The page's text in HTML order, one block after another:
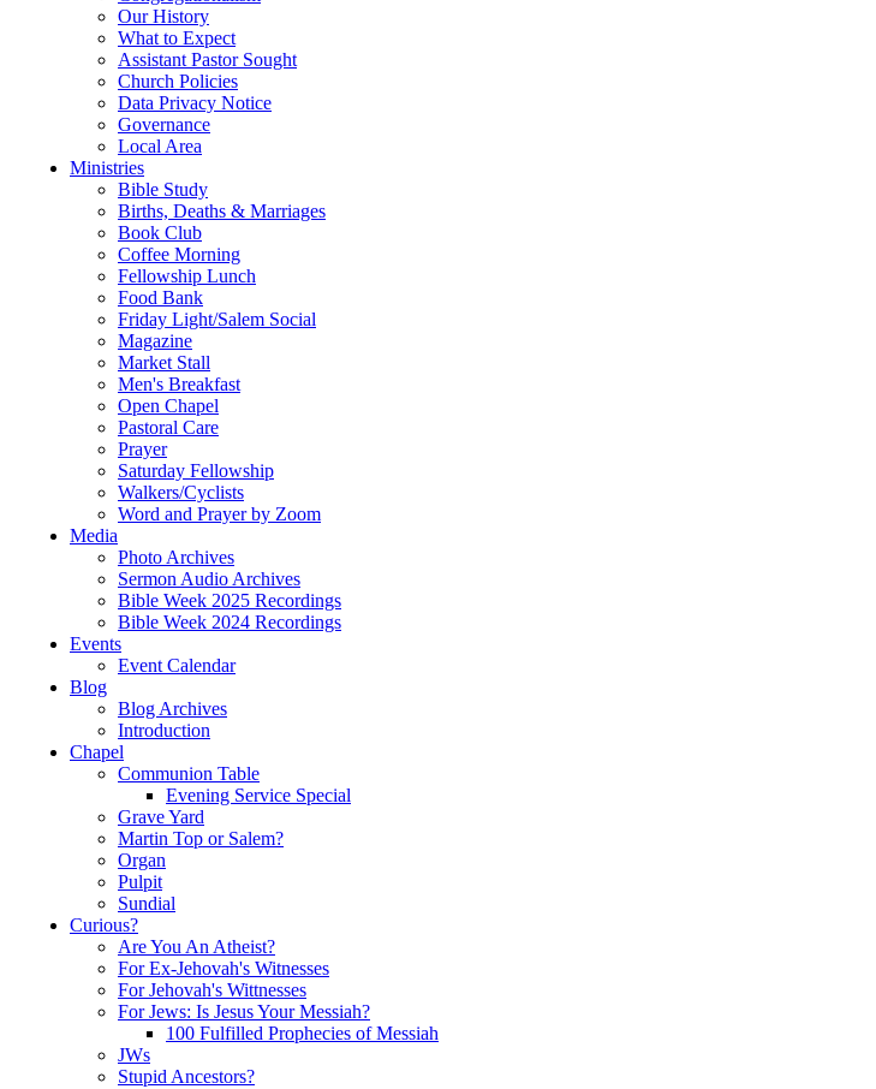
Our History
What to Expect
Assistant Pastor Sought
Church Policies
Data Privacy Notice
Governance
Local Area
Ministries
Bible Study
Births, Deaths & Marriages
Book Club
Coffee Morning
Fellowship Lunch
Food Bank
Friday Light/Salem Social
Magazine
Market Stall
Men's Breakfast
Open Chapel
Pastoral Care
Prayer
Saturday Fellowship
Walkers/Cyclists
Word and Prayer by Zoom
Media
Photo Archives
Sermon Audio Archives
Bible Week 2025 Recordings
Bible Week 2024 Recordings
Events
Event Calendar
Blog
Blog Archives
Introduction
Chapel
Communion Table
Evening Service Special
Grave Yard
Martin Top or Salem?
Organ
Pulpit
Sundial
Curious?
Are You An Atheist?
For Ex-Jehovah's Witnesses
For Jehovah's Wittnesses
For Jews: Is Jesus Your Messiah?
100 Fulfilled Prophecies of Messiah
JWs
Stupid Ancestors?